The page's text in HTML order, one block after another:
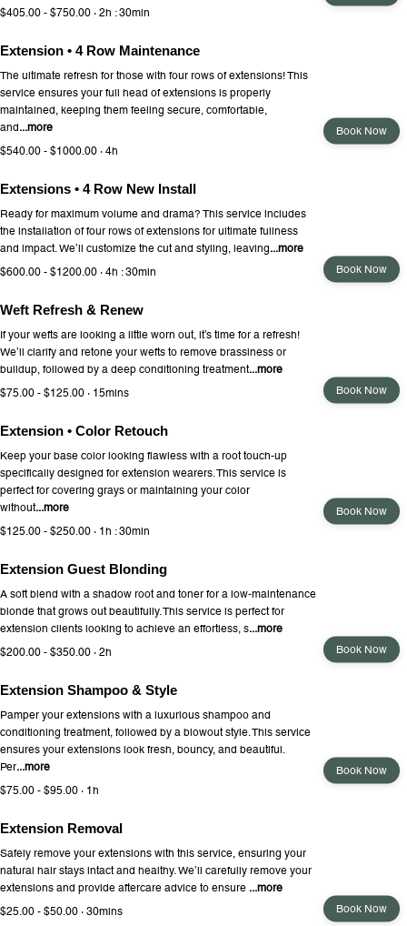
$405.00 - $750.00 · 2h : 30min
Extension • 4 Row Maintenance
The ultimate refresh for those with four rows of extensions! This
service ensures your full head of extensions is properly
maintained, keeping them feeling secure, comfortable,
and...more
$540.00 - $1000.00 · 4h
Book Now
Extensions • 4 Row New Install
Ready for maximum volume and drama? This service includes
the installation of four rows of extensions for ultimate fullness
and impact. We’ll customize the cut and styling, leaving...more
$600.00 - $1200.00 · 4h : 30min
Book Now
Weft Refresh & Renew
If your wefts are looking a little worn out, it’s time for a refresh!
We’ll clarify and retone your wefts to remove brassiness or
buildup, followed by a deep conditioning treatment...more
$75.00 - $125.00 · 15mins
Book Now
Extension • Color Retouch
Keep your base color looking flawless with a root touch-up
specifically designed for extension wearers. This service is
perfect for covering grays or maintaining your color
without...more
$125.00 - $250.00 · 1h : 30min
Book Now
Extension Guest Blonding
A soft blend with a shadow root and toner for a low-maintenance
blonde that grows out beautifully. This service is perfect for
extension clients looking to achieve an effortless, s...more
$200.00 - $350.00 · 2h
Book Now
Extension Shampoo & Style
Pamper your extensions with a luxurious shampoo and
conditioning treatment, followed by a blowout style. This service
ensures your extensions look fresh, bouncy, and beautiful.
Per...more
$75.00 - $95.00 · 1h
Book Now
Extension Removal
Safely remove your extensions with this service, ensuring your
natural hair stays intact and healthy. We’ll carefully remove your
extensions and provide aftercare advice to ensure ...more
$25.00 - $50.00 · 30mins
Book Now